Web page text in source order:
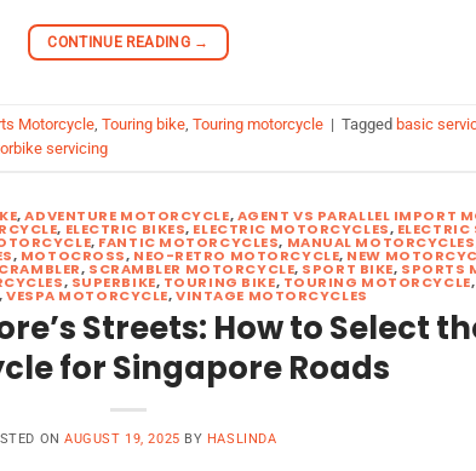
CONTINUE READING →
Motorcycle, Touring bike, Touring motorcycle | Tagged basic
servicing
,ADVENTURE MOTORCYCLE,AGENT VS PARALLEL IMPORT
, ELECTRIC BIKES, ELECTRIC MOTORCYCLES, ELECTRIC
, FANTIC MOTORCYCLES, MANUAL MOTORCYCLES
, MOTOCROSS, NEO-RETRO MOTORCYCLE, NEW
, SCRAMBLER MOTORCYCLE, SPORT BIKE, SPORTS
, SUPERBIKE, TOURING BIKE, TOURING MOTORCYCLE,
,VESPA MOTORCYCLE,VINTAGE MOTORCYCLES
Streets: How to Select
for Singapore Roads
ONAUGUST 19, 2025 BY HASLINDA